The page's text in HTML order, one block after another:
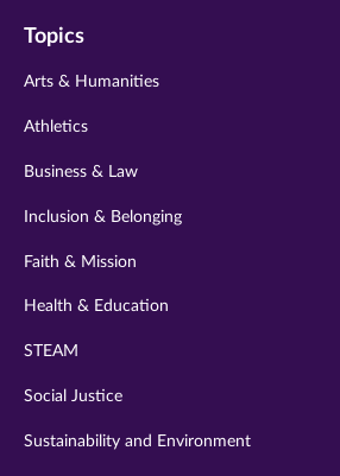
twitter
instagram
Topics
Arts & Humanities
Athletics
Business & Law
Inclusion & Belonging
Faith & Mission
Health & Education
STEAM
Social Justice
Sustainability and Environment